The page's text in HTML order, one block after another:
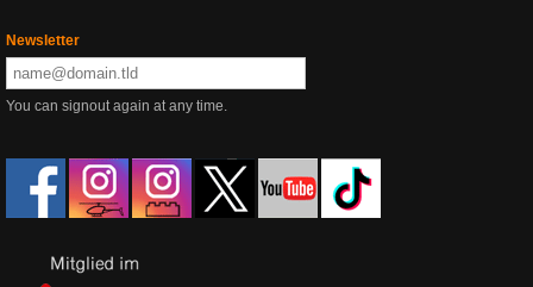
Newsletter
You can signout again at any time.